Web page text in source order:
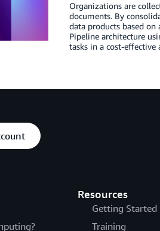
Organizations are
documents. By
data products based
Pipeline architecture
tasks in a cost-effective
Resources
Getting Started
Training